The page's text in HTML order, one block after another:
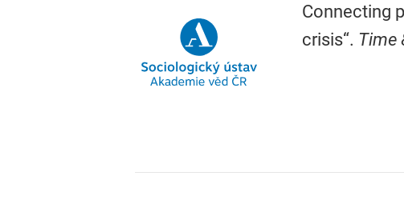
Connecting
crisis“. Time